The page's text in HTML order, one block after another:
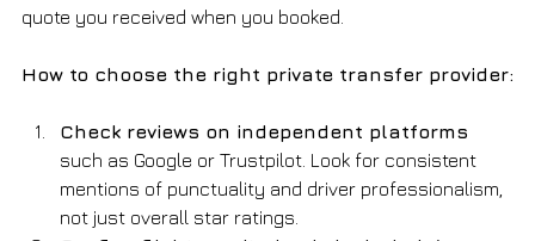
quote you received when you booked.
How to choose the right private transfer provider:
Check reviews on independent platforms
such as Google or Trustpilot. Look for consistent
mentions of punctuality and driver professionalism,
not just overall star ratings.